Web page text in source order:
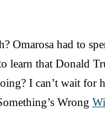
Omarosa had to
learn that Donald
I can’t wait for
Wrong